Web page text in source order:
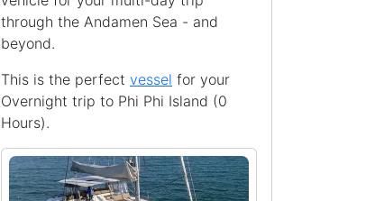
through the Andamen Sea - and
beyond.
This is the perfect vessel for your
Overnight trip to Phi Phi Island (0
Hours).